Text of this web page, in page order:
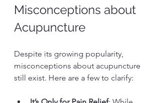
Misconceptions about
Acupuncture
Despite its growing popularity,
misconceptions about acupuncture
still exist. Here are a few to clarify: